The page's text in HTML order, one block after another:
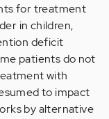
for treatment
in children,
deficit
patients do not
with
to impact
by alternative